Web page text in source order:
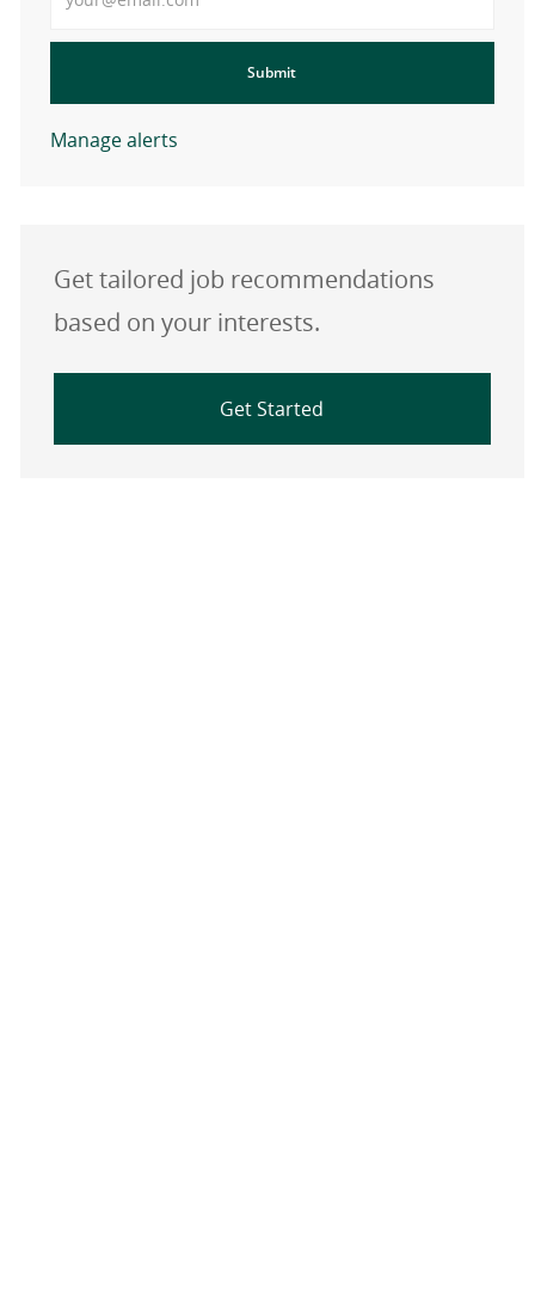
Submit
Manage alerts
Get tailored job recommendations
based on your interests.
Get Started